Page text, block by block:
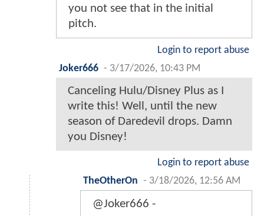
you not see that in the initial
pitch.
Login to report abuse
Joker666 - 3/17/2026, 10:43 PM
Canceling Hulu/Disney Plus as I
write this! Well, until the new
season of Daredevil drops. Damn
you Disney!
Login to report abuse
TheOtherOn - 3/18/2026, 12:56 AM
@Joker666 -